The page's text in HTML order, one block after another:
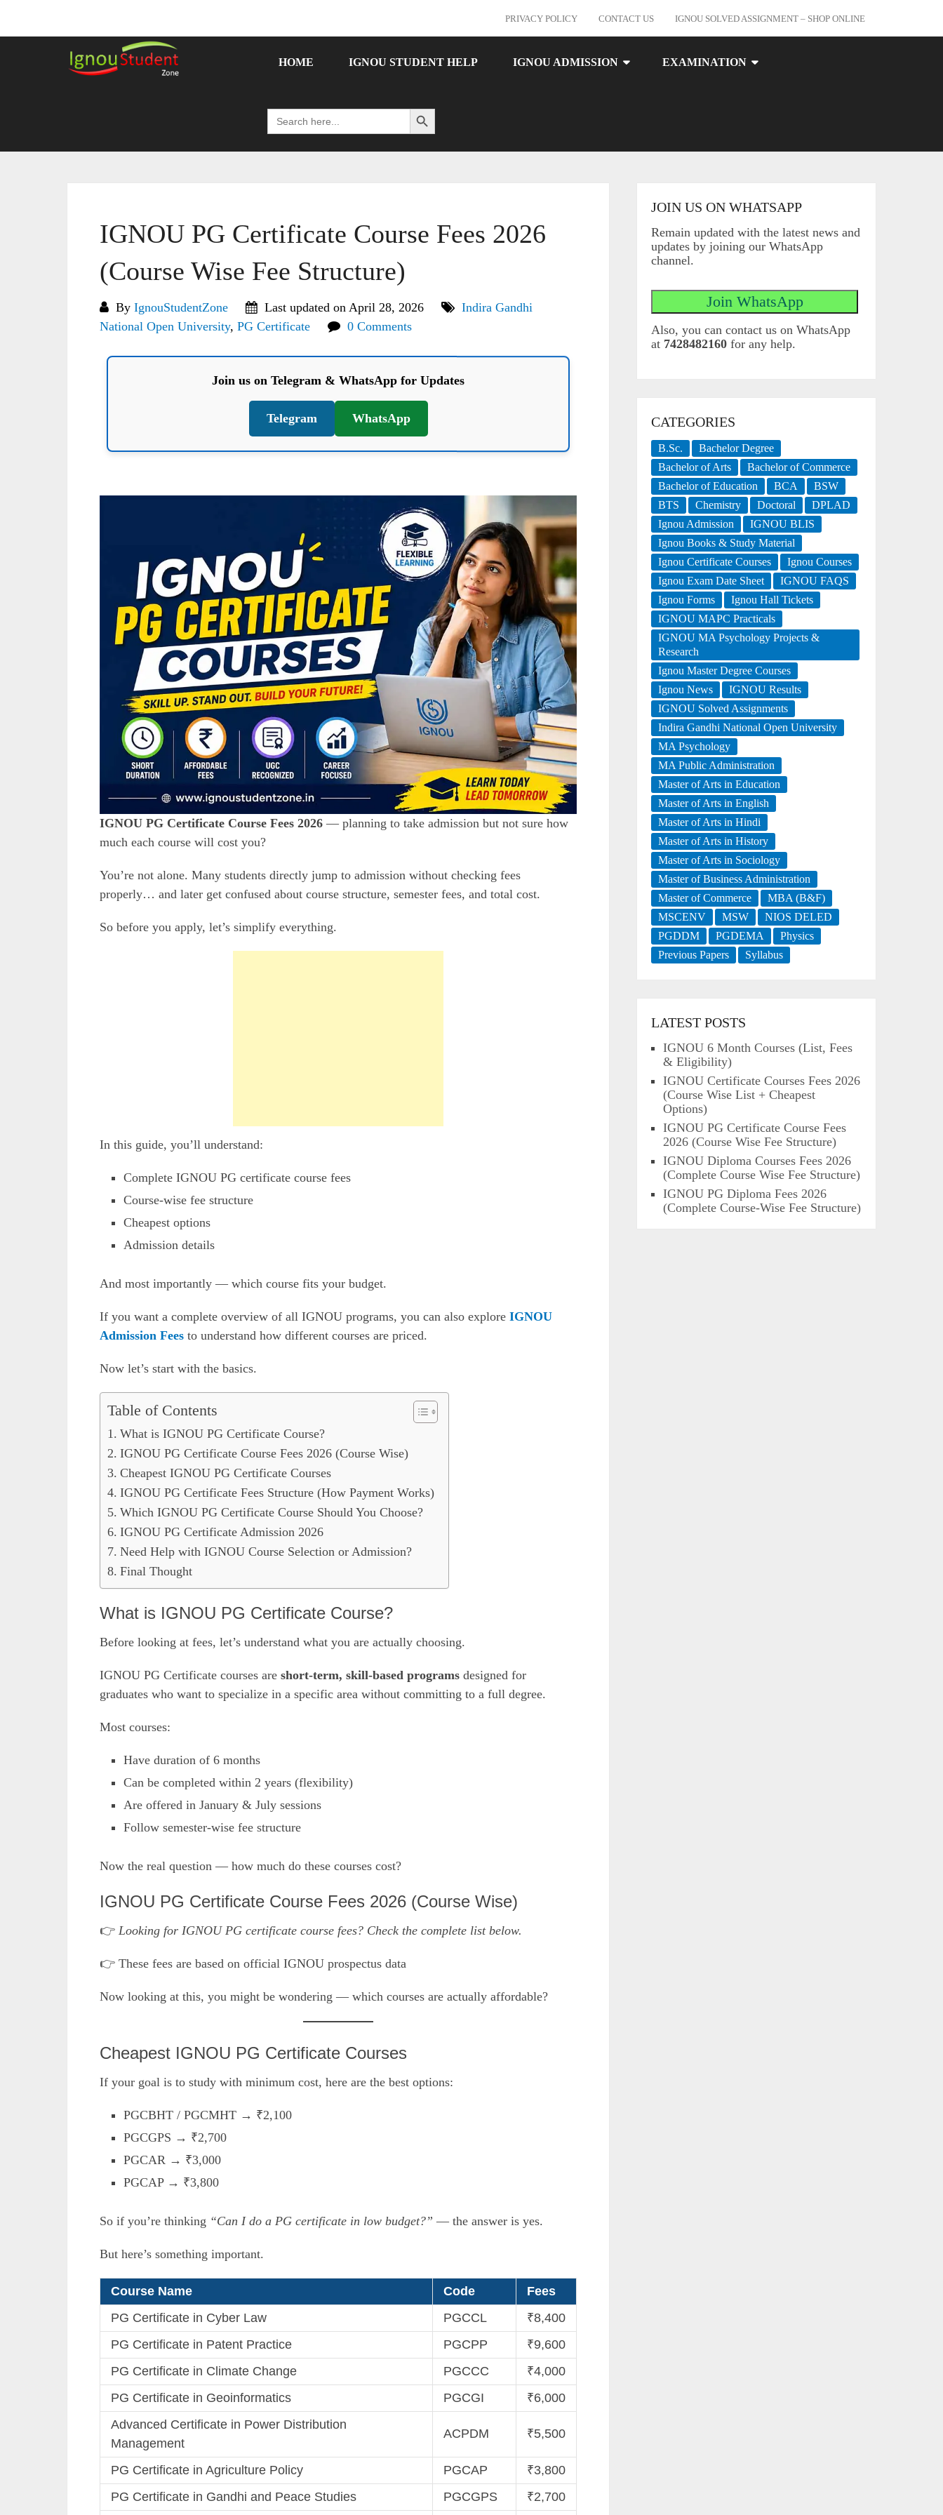
PRIVACY POLICY CONTACT US IGNOU SOLVED ASSIGNMENT – SHOP ONLINE
HOME IGNOU STUDENT HELP IGNOU ADMISSION EXAMINATION
Search
for:
Search Button
IGNOU PG Certificate Course Fees 2026
(Course Wise Fee Structure)
By IgnouStudentZone Last updated on April 28, 2026
Indira Gandhi
National Open University, PG Certificate 0 Comments
Join us on Telegram & WhatsApp for Updates
Telegram WhatsApp
IGNOU PG Certificate Course Fees 2026 — planning to take admission but not sure how
much each course will cost you?
You’re not alone. Many students directly jump to admission without checking fees
properly… and later get confused about course structure, semester fees, and total cost.
So before you apply, let’s simplify everything.
In this guide, you’ll understand:
Complete IGNOU PG certificate course fees
Course-wise fee structure
Cheapest options
Admission details
And most importantly — which course fits your budget.
If you want a complete overview of all IGNOU programs, you can also explore IGNOU
Admission Fees to understand how different courses are priced.
Now let’s start with the basics.
Table of Contents
What is IGNOU PG Certificate Course?
IGNOU PG Certificate Course Fees 2026 (Course Wise)
Cheapest IGNOU PG Certificate Courses
IGNOU PG Certificate Fees Structure (How Payment Works)
Which IGNOU PG Certificate Course Should You Choose?
IGNOU PG Certificate Admission 2026
Need Help with IGNOU Course Selection or Admission?
Final Thought
What is IGNOU PG Certificate Course?
Before looking at fees, let’s understand what you are actually choosing.
IGNOU PG Certificate courses are short-term, skill-based programs designed for
graduates who want to specialize in a specific area without committing to a full degree.
Most courses:
Have duration of 6 months
Can be completed within 2 years (flexibility)
Are offered in January & July sessions
Follow semester-wise fee structure
Now the real question — how much do these courses cost?
IGNOU PG Certificate Course Fees 2026 (Course Wise)
👉 Looking for IGNOU PG certificate course fees? Check the complete list below.
👉 These fees are based on official IGNOU prospectus data
Now looking at this, you might be wondering — which courses are actually affordable?
Cheapest IGNOU PG Certificate Courses
If your goal is to study with minimum cost, here are the best options:
PGCBHT / PGCMHT → ₹2,100
PGCGPS → ₹2,700
PGCAR → ₹3,000
PGCAP → ₹3,800
So if you’re thinking “Can I do a PG certificate in low budget?” — the answer is yes.
But here’s something important.
Course Name Code
Fees
PG Certificate in Cyber Law
PGCCL
₹8,400
PG Certificate in Patent Practice
PGCPP
₹9,600
PG Certificate in Climate Change
PGCCC
₹4,000
PG Certificate in Geoinformatics
PGCGI
₹6,000
Advanced Certificate in Power Distribution
Management
ACPDM ₹5,500
PG Certificate in Agriculture Policy PGCAP
₹3,800
PG Certificate in Gandhi and Peace Studies
PGCGPS ₹2,700
JOIN US ON WHATSAPP
Remain updated with the latest news and
updates by joining our WhatsApp
channel.
Also, you can contact us on WhatsApp
at 7428482160 for any help.
CATEGORIES
B.Sc.
Bachelor Degree
Bachelor of Arts
Bachelor of Commerce
Bachelor of Education
BCA
BSW
BTS
Chemistry Doctoral
DPLAD
Ignou Admission
IGNOU BLIS
Ignou Books & Study Material
Ignou Certificate Courses
Ignou Courses
Ignou Exam Date Sheet
IGNOU FAQS
Ignou Forms
Ignou Hall Tickets
IGNOU MAPC Practicals
IGNOU MA Psychology Projects &
Research
Ignou Master Degree Courses
Ignou News
IGNOU Results
IGNOU Solved Assignments
Indira Gandhi National Open University
MA Psychology
MA Public Administration
Master of Arts in Education
Master of Arts in English
Master of Arts in Hindi
Master of Arts in History
Master of Arts in Sociology
Master of Business Administration
Master of Commerce
MBA (B&F)
MSCENV
MSW
NIOS DELED
PGDDM
PGDEMA
Physics
Previous Papers
Syllabus
LATEST POSTS
IGNOU 6 Month Courses (List, Fees
& Eligibility)
IGNOU Certificate Courses Fees 2026
(Course Wise List + Cheapest
Options)
IGNOU PG Certificate Course Fees
2026 (Course Wise Fee Structure)
IGNOU Diploma Courses Fees 2026
(Complete Course Wise Fee Structure)
IGNOU PG Diploma Fees 2026
(Complete Course-Wise Fee Structure)